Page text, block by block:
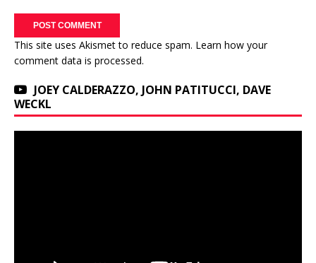
This site uses Akismet to reduce spam. Learn how your
comment data is processed.
JOEY CALDERAZZO, JOHN PATITUCCI, DAVE
WECKL